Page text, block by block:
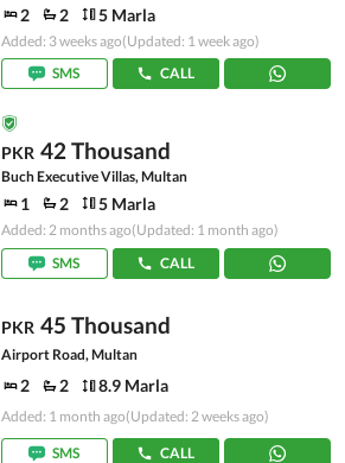
2 2 5 Marla
Added: 3 weeks ago(Updated: 1 week ago)
SMS
CALL
PKR 42 Thousand
Buch Executive Villas, Multan
1 2 5 Marla
Added: 2 months ago(Updated: 1 month ago)
SMS
CALL
PKR 45 Thousand
Airport Road, Multan
2 2 8.9 Marla
Added: 1 month ago(Updated: 2 weeks ago)
SMS CALL